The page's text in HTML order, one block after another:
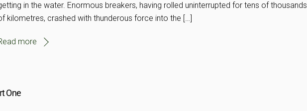
in the water. Enormous breakers, having rolled uninterrupted for tens of thousands
kilometres, crashed with thunderous force into the […]
more
One